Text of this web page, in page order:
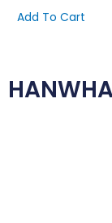
Add To Cart